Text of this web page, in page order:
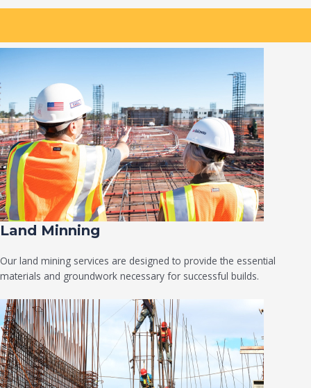
Land Minning
Our land mining services are designed to provide the essential
materials and groundwork necessary for successful builds.